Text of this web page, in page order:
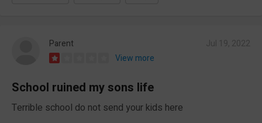
Parent
View more
School ruined my sons life
Terrible school do not send your kids here